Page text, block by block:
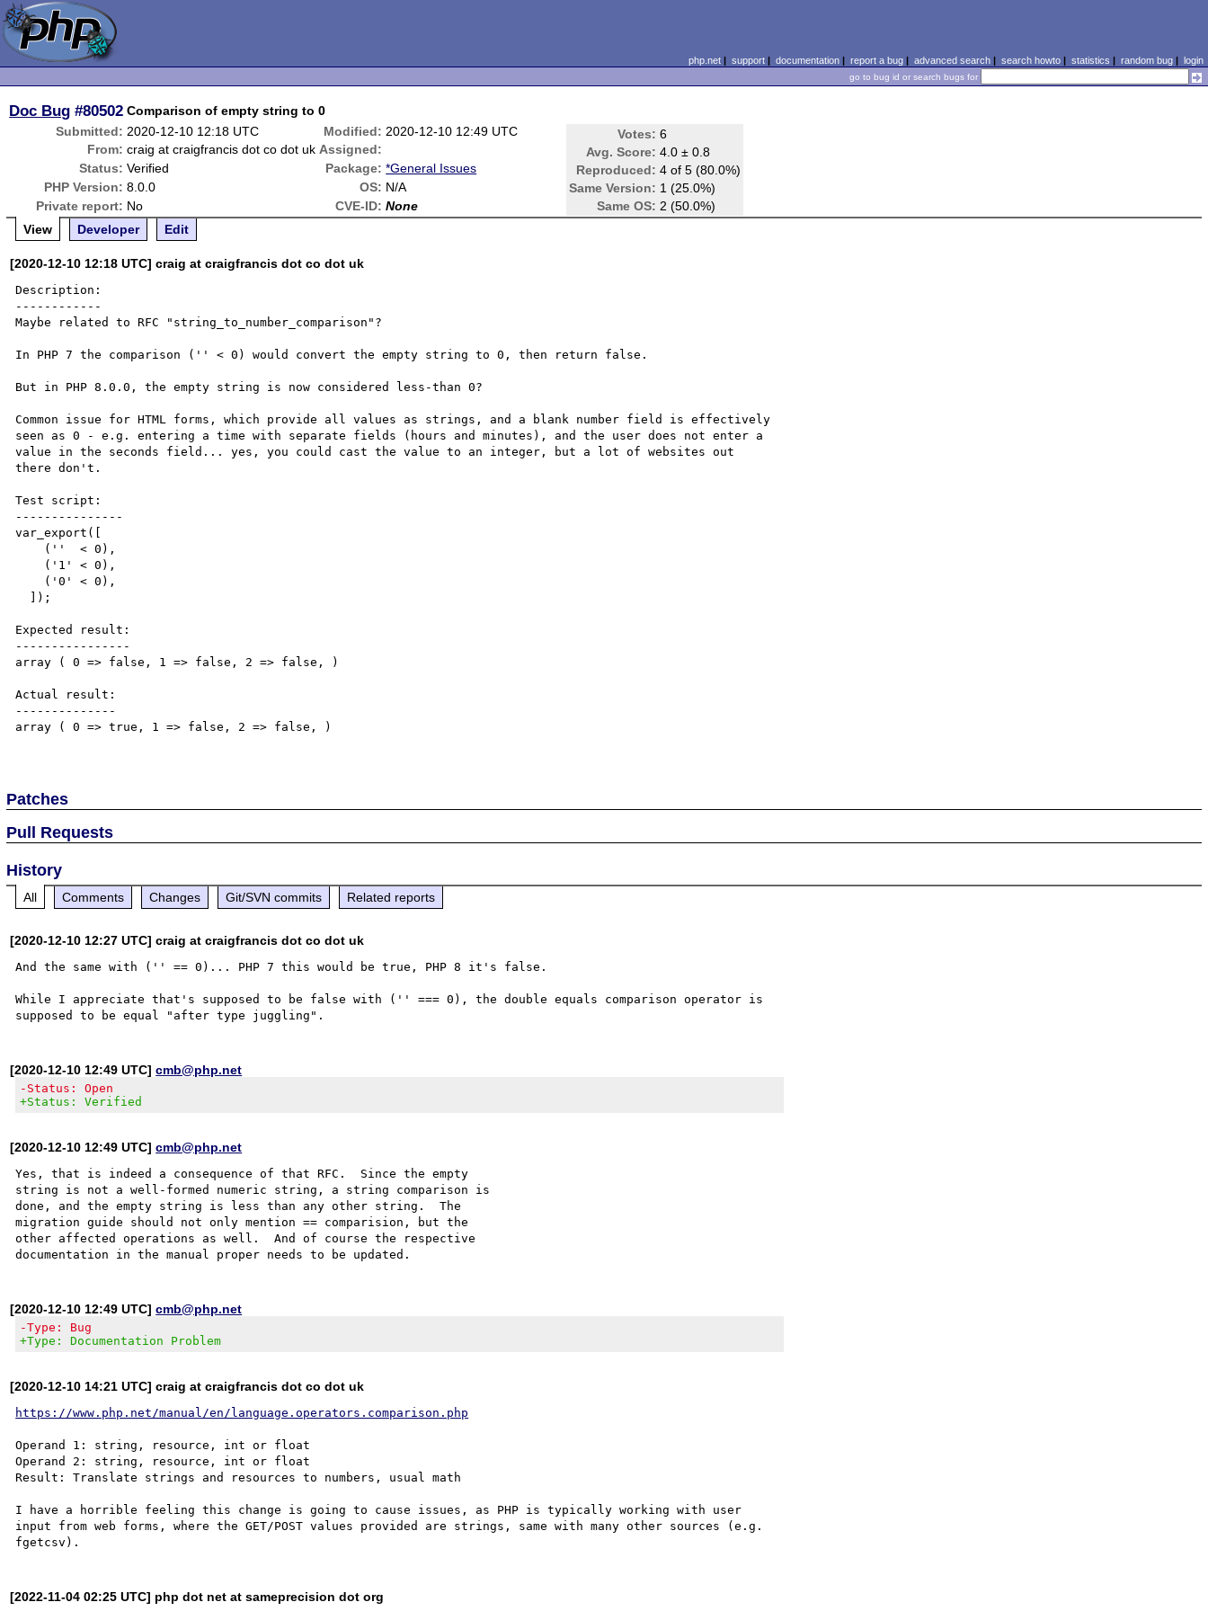
php.net| support| documentation| report a bug| advanced search| search howto| statistics | random bug| login
go to bug id or search bugs for
Doc Bug #80502 Comparison of empty string to 0
Submitted: 2020-12-10 12:18 UTC Modified: 2020-12-10 12:49 UTC Votes: 6
Avg. Score: 4.0 ± 0.8
Reproduced: 4 of 5 (80.0%)
Same Version: 1 (25.0%)
Same OS: 2 (50.0%)
From: craig at craigfrancis dot co dot uk Assigned:
Status: Verified Package: *General Issues
PHP Version: 8.0.0 OS: N/A
Private report: No CVE-ID: None
View
Developer Edit
[2020-12-10 12:18 UTC] craig at craigfrancis dot co dot uk
Description:
------------
Maybe related to RFC "string_to_number_comparison"?
In PHP 7 the comparison ('' < 0) would convert the empty string to 0, then return false.
But in PHP 8.0.0, the empty string is now considered less-than 0?
Common issue for HTML forms, which provide all values as strings, and a blank number field is effectively
seen as 0 - e.g. entering a time with separate fields (hours and minutes), and the user does not enter a
value in the seconds field... yes, you could cast the value to an integer, but a lot of websites out
there don't.
Test script:
---------------
var_export([
Expected result:
----------------
array ( 0 => false, 1 => false, 2 => false, )
Actual result:
--------------
array ( 0 => true, 1 => false, 2 => false, )
Patches
Pull Requests
History
All Comments Changes Git/SVN commits Related reports
[2020-12-10 12:27 UTC] craig at craigfrancis dot co dot uk
And the same with ('' == 0)... PHP 7 this would be true, PHP 8 it's false.
While I appreciate that's supposed to be false with ('' === 0), the double equals comparison operator is
[2020-12-10 12:49 UTC]cmb@php.net
-Status: Open
+Status: Verified
[2020-12-10 12:49 UTC]cmb@php.net
Yes, that is indeed a consequence of that RFC.  Since the empty
string is not a well-formed numeric string, a string comparison is
done, and the empty string is less than any other string.  The
migration guide should not only mention == comparision, but the
other affected operations as well.  And of course the respective
[2020-12-10 12:49 UTC]cmb@php.net
-Type: Bug
+Type: Documentation Problem
[2020-12-10 14:21 UTC] craig at craigfrancis dot co dot uk
https://www.php.net/manual/en/language.operators.comparison.php
Operand 1: string, resource, int or float
Operand 2: string, resource, int or float
Result: Translate strings and resources to numbers, usual math
I have a horrible feeling this change is going to cause issues, as PHP is typically working with user
input from web forms, where the GET/POST values provided are strings, same with many other sources (e.g.
[2022-11-04 02:25 UTC] php dot net at sameprecision dot org